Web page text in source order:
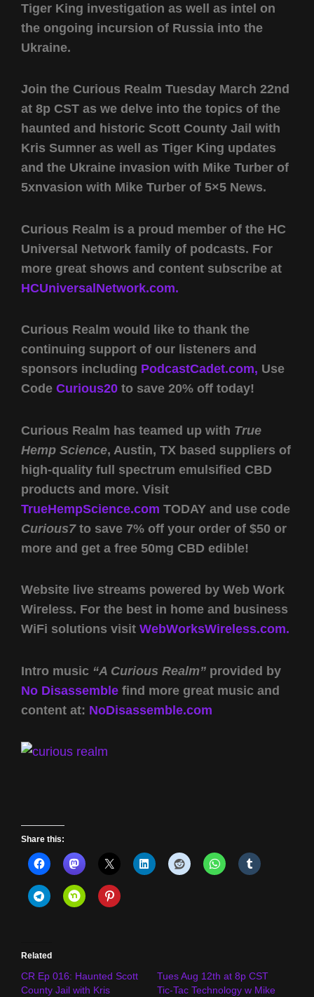
Tiger King investigation as well as intel on
the ongoing incursion of Russia into the
Ukraine.
Join the Curious Realm Tuesday March 22nd
at 8p CST as we delve into the topics of the
haunted and historic Scott County Jail with
Kris Sumner as well as Tiger King updates
and the Ukraine invasion with Mike Turber of
5xnvasion with Mike Turber of 5×5 News.
Curious Realm is a proud member of the HC
Universal Network family of podcasts. For
more great shows and content subscribe at
HCUniversalNetwork.com.
Curious Realm would like to thank the
continuing support of our listeners and
sponsors including PodcastCadet.com, Use
Code Curious20 to save 20% off today!
Curious Realm has teamed up with True
Hemp Science, Austin, TX based suppliers of
high-quality full spectrum emulsified CBD
products and more. Visit
TrueHempScience.com TODAY and use code
Curious7to save 7% off your order of $50 or
more and get a free 50mg CBD edible!
Website live streams powered by Web Work
Wireless. For the best in home and business
WiFi solutions visit WebWorksWireless.com.
Intro music “A Curious Realm” provided by
No Disassemble find more great music and
content at: NoDisassemble.com
Share this:
Related
CR Ep 016: Haunted Scott
County Jail with Kris
Tues Aug 12th at 8p CST
Tic-Tac Technology w Mike